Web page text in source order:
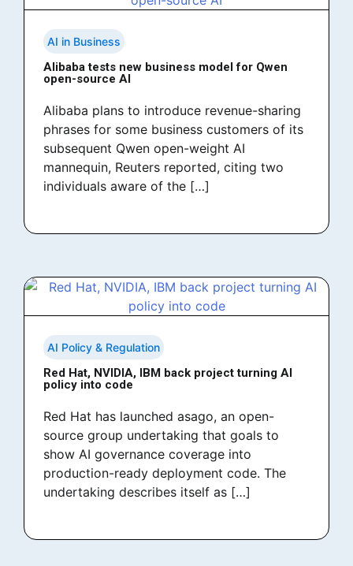
AI in Business
Alibaba tests new business model for Qwen
open-source AI
Alibaba plans to introduce revenue-sharing
phrases for some business customers of its
subsequent Qwen open-weight AI
mannequin, Reuters reported, citing two
individuals aware of the […]
AI Policy & Regulation
Red Hat, NVIDIA, IBM back project turning AI
policy into code
Red Hat has launched asago, an open-
source group undertaking that goals to
show AI governance coverage into
production-ready deployment code. The
undertaking describes itself as […]